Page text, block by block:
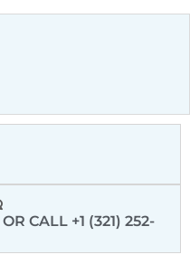
OR CALL +1 (321) 252-